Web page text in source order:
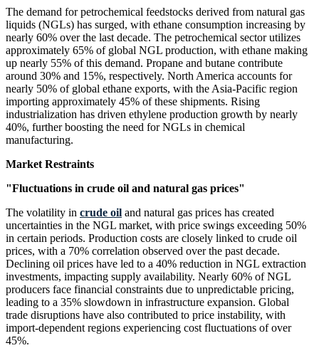
The demand for petrochemical feedstocks derived from natural gas
liquids (NGLs) has surged, with ethane consumption increasing by
nearly 60% over the last decade. The petrochemical sector utilizes
approximately 65% of global NGL production, with ethane making
up nearly 55% of this demand. Propane and butane contribute
around 30% and 15%, respectively. North America accounts for
nearly 50% of global ethane exports, with the Asia-Pacific region
importing approximately 45% of these shipments. Rising
industrialization has driven ethylene production growth by nearly
40%, further boosting the need for NGLs in chemical
manufacturing.
Market Restraints
"Fluctuations in crude oil and natural gas prices"
The volatility in crude oil and natural gas prices has created
uncertainties in the NGL market, with price swings exceeding 50%
in certain periods. Production costs are closely linked to crude oil
prices, with a 70% correlation observed over the past decade.
Declining oil prices have led to a 40% reduction in NGL extraction
investments, impacting supply availability. Nearly 60% of NGL
producers face financial constraints due to unpredictable pricing,
leading to a 35% slowdown in infrastructure expansion. Global
trade disruptions have also contributed to price instability, with
import-dependent regions experiencing cost fluctuations of over
45%.